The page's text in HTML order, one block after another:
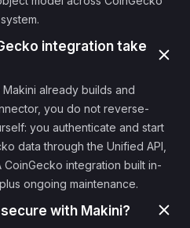
integration take
already builds and
you do not reverse-
you authenticate and start
data through the Unified API,
integration built in-
ongoing maintenance.
with Makini?